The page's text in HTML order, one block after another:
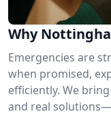
Why
Emergencies are
when promised,
efficiently. We
and real